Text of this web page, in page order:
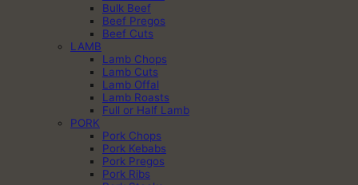
Bulk Beef
Beef Pregos
Beef Cuts
LAMB
Lamb Chops
Lamb Cuts
Lamb Offal
Lamb Roasts
Full or Half Lamb
PORK
Pork Chops
Pork Kebabs
Pork Pregos
Pork Ribs